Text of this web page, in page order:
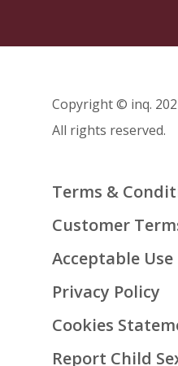
Copyright © inq.
All rights reserved.
Terms &
Customer
Acceptable Use
Privacy Policy
Cookies
Report Child